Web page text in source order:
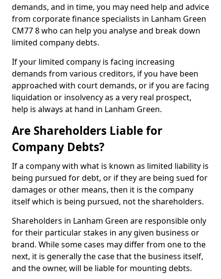
demands, and in time, you may need help and advice
from corporate finance specialists in Lanham Green
CM77 8 who can help you analyse and break down
limited company debts.
If your limited company is facing increasing
demands from various creditors, if you have been
approached with court demands, or if you are facing
liquidation or insolvency as a very real prospect,
help is always at hand in Lanham Green.
Are Shareholders Liable for
Company Debts?
If a company with what is known as limited liability is
being pursued for debt, or if they are being sued for
damages or other means, then it is the company
itself which is being pursued, not the shareholders.
Shareholders in Lanham Green are responsible only
for their particular stakes in any given business or
brand. While some cases may differ from one to the
next, it is generally the case that the business itself,
and the owner, will be liable for mounting debts.